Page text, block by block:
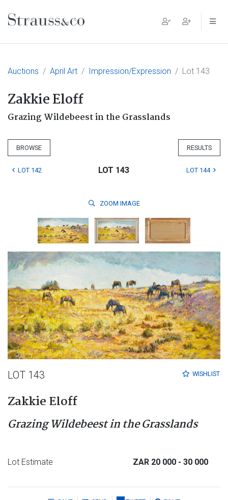
Main Navigation
Auctions April Art Impression/Expression Lot 143
Zakkie Eloff
Grazing Wildebeest in the Grasslands
BROWSE RESULTS
LOT 142 LOT 143 LOT 144
ZOOM IMAGE
WISHLIST
LOT 143
Zakkie Eloff
Grazing Wildebeest in the Grasslands
Lot Estimate ZAR 20 000 - 30 000